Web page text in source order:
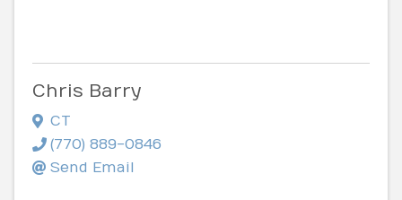
Chris Barry
CT
(770) 889-0846
Send Email